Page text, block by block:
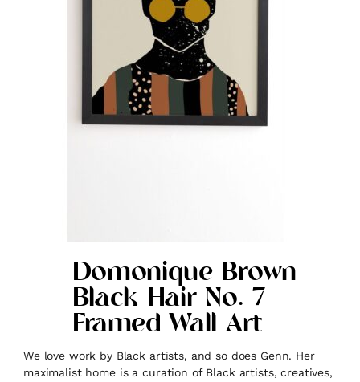
Domonique Brown
Black Hair No. 7
Framed Wall Art
We love work by Black artists, and so does Genn. Her
maximalist home is a curation of Black artists, creatives,